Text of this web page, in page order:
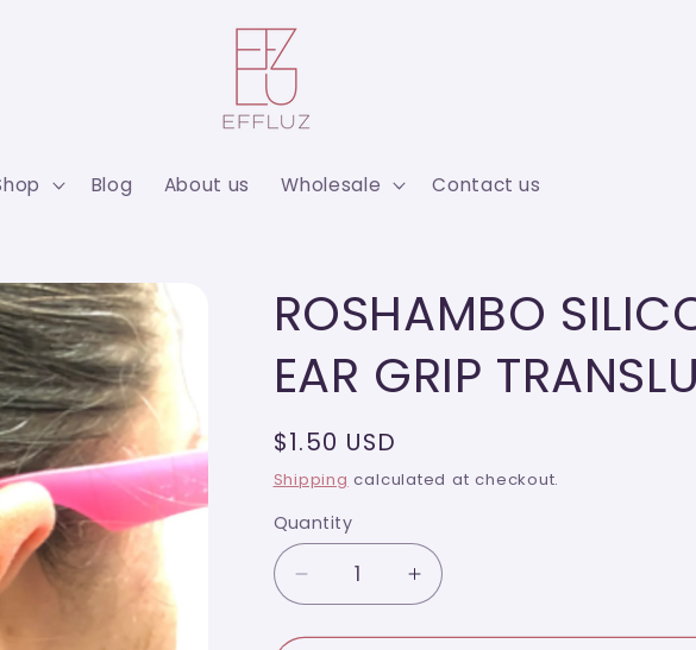
Blog About us Wholesale Contact us
ROSHAMBO
EAR GRIP
Regular
price
$1.50 USD
Shipping calculated at checkout.
Quantity
Quantity
Decrease
quantity
for
Increase
quantity
for